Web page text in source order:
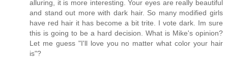
alluring, it is more interesting. Your eyes are really beautiful
and stand out more with dark hair. So many modified girls
have red hair it has become a bit trite. I vote dark. Im sure
this is going to be a hard decision. What is Mike's opinion?
Let me guess "I'll love you no matter what color your hair
is"?